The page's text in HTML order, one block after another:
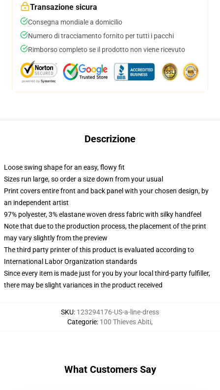
Transazione sicura
Consegna mondiale a domicilio
Numero di tracciamento fornito per tutti i pacchi
Rimborso completo se il prodotto non viene ricevuto
Descrizione
Loose swing shape for an easy, flowy fit
Sizes run large, so order a size down from your usual
Print covers entire front and back panel with your chosen design, by
an independent artist
97% polyester, 3% elastane woven dress fabric with silky handfeel
Note that due to the production process, the placement of the print
may vary slightly from the preview
The third party printer of this product is evaluated according to
International Labor Organization standards
Since every item is made just for you by your local third-party fulfiller,
there may be slight variances in the product received
SKU: 123294176-US-a-line-dress
Categorie: 100 Thieves Abiti,
What Customers Say